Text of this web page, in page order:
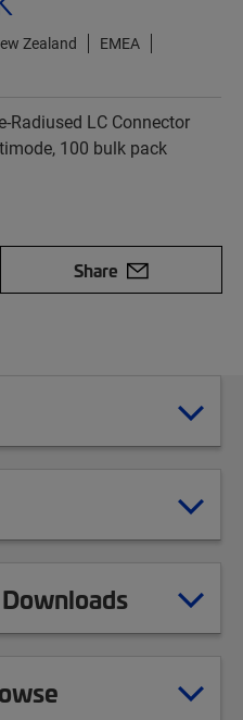
Zealand
EMEA
Radiused LC Connector
100 bulk pack
Share